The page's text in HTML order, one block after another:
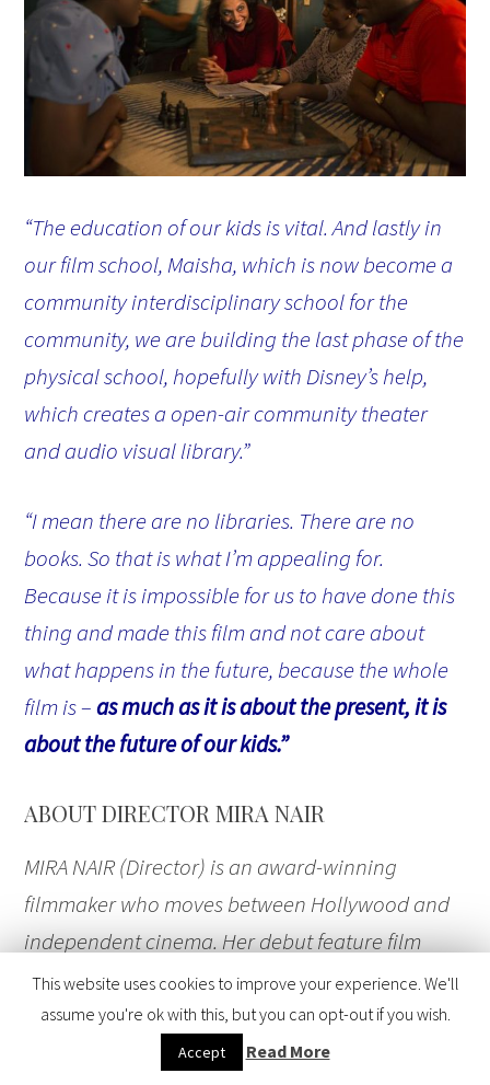
“The education of our kids is vital. And lastly in
our film school, Maisha, which is now become a
community interdisciplinary school for the
community, we are building the last phase of the
physical school, hopefully with Disney’s help,
which creates a open-air community theater
and audio visual library.”
“I mean there are no libraries. There are no
books. So that is what I’m appealing for.
Because it is impossible for us to have done this
thing and made this film and not care about
what happens in the future, because the whole
film is –as much as it is about the present, it is
about the future of our kids.”
ABOUT DIRECTOR MIRA NAIR
MIRA NAIR (Director) is an award-winning
filmmaker who moves between Hollywood and
independent cinema. Her debut feature film
“Salaam Bombay!” (1988) received more than 25
international awards including an Academy
Award® nomination for Best Foreign Language
This website uses cookies to improve your experience. We'll
assume you're ok with this, but you can opt-out if you wish.
Accept Read More